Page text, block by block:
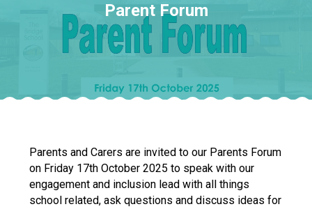
Felixstowe School Sixth
Consultation
Read More
Parent Forum
Parents and Carers are invited to our Parents Forum
on Friday 17th October 2025 to speak with our
engagement and inclusion lead with all things
school related, ask questions and discuss ideas for